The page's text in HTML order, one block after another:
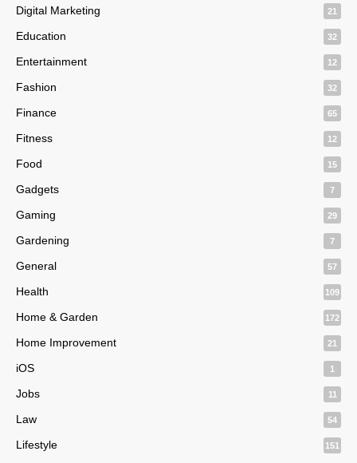
Digital Marketing 21
Education 32
Entertainment 12
Fashion 32
Finance 65
Fitness 12
Food 15
Gadgets 7
Gaming 29
Gardening 7
General 57
Health 109
Home & Garden 172
Home Improvement 21
iOS 1
Jobs 11
Law 54
Lifestyle 151